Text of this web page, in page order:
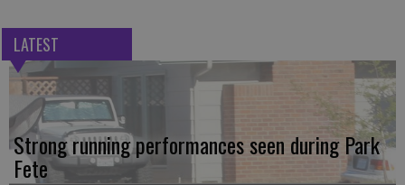
LATEST
Strong running performances seen during Park
Fete